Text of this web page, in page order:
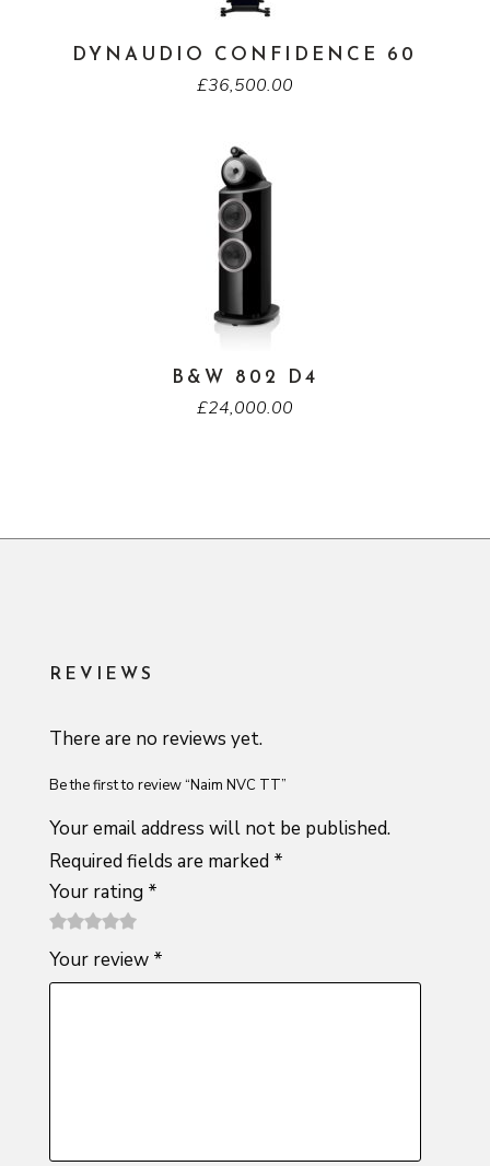
DYNAUDIO CONFIDENCE 60
£36,500.00
B&W 802 D4
£24,000.00
REVIEWS
There are no reviews yet.
Be the first to review “Naim NVC TT”
Your email address will not be published.
Required fields are marked *
Your rating *
1
of
2 of
5
3 of 5
stars
4 of 5
stars
5 of 5
stars
Your review *